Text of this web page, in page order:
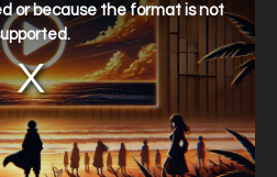
or because the format is not